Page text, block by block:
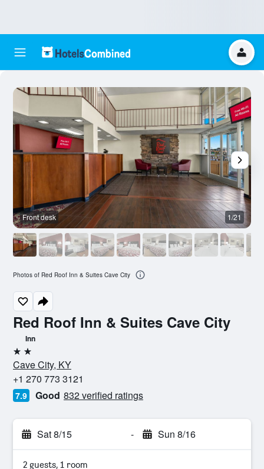
Red Roof Inn & Suites Cave City
Inn
2 stars
Cave City, KY
+1 270 773 3121
7.9 Good 832 verified ratings
Sat 8/15 - Sun 8/16
2 guests, 1 room
Front desk 1/21
Photos of Red Roof Inn & Suites Cave City